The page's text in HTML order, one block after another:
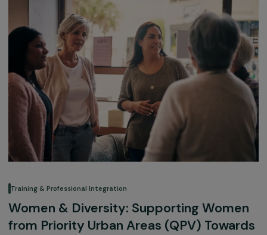
Training & Professional Integration